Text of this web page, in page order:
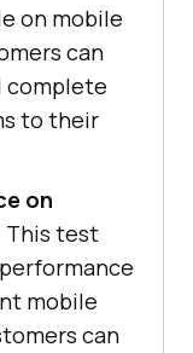
on mobile
can
complete
to their
on
This test
mobile
can